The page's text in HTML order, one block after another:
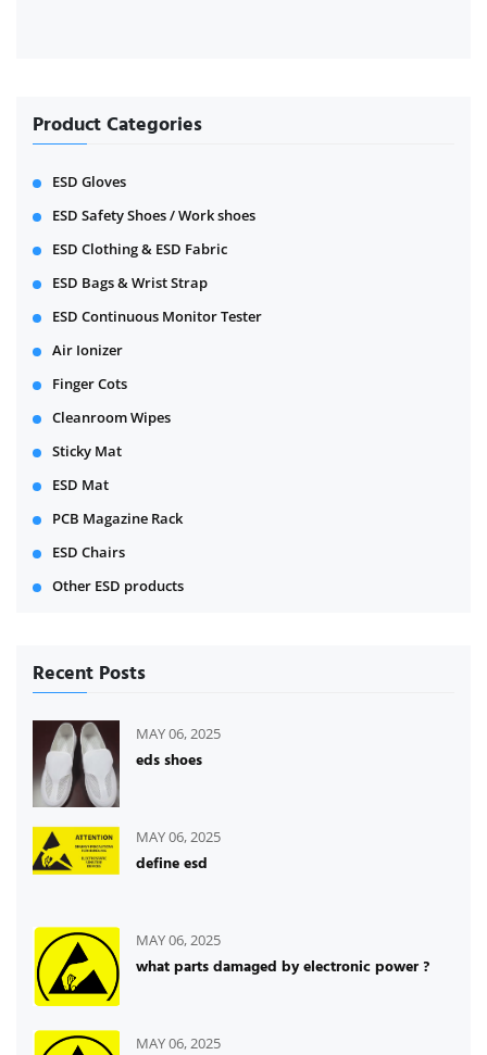
Product Categories
ESD Gloves
ESD Safety Shoes / Work shoes
ESD Clothing & ESD Fabric
ESD Bags & Wrist Strap
ESD Continuous Monitor Tester
Air Ionizer
Finger Cots
Cleanroom Wipes
Sticky Mat
ESD Mat
PCB Magazine Rack
ESD Chairs
Other ESD products
Recent Posts
MAY 06, 2025
eds shoes
MAY 06, 2025
define esd
MAY 06, 2025
what parts damaged by electronic power ?
MAY 06, 2025